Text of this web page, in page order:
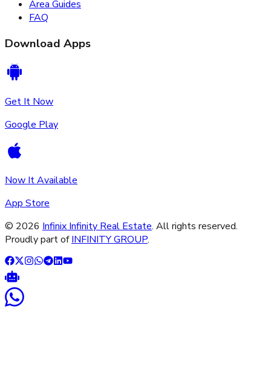
Area Guides
FAQ
Download Apps
Get It Now
Google Play
Now It Available
App Store
© 2026 Infinix Infinity Real Estate. All rights reserved.
Proudly part of INFINITY GROUP.